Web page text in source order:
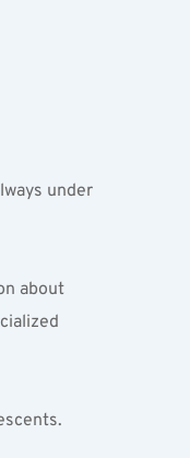
under
about